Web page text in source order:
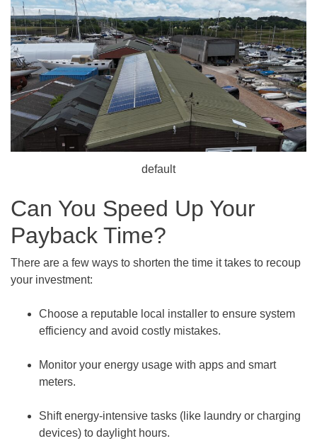
default
Can You Speed Up Your
Payback Time?
There are a few ways to shorten the time it takes to recoup
your investment:
Choose a reputable local installer to ensure system
efficiency and avoid costly mistakes.
Monitor your energy usage with apps and smart
meters.
Shift energy-intensive tasks (like laundry or charging
devices) to daylight hours.